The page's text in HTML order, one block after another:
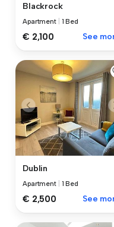
Blackrock
Apartment 1 Bed
€ 2,100 See
Dublin
Apartment 1 Bed
€ 2,500 See